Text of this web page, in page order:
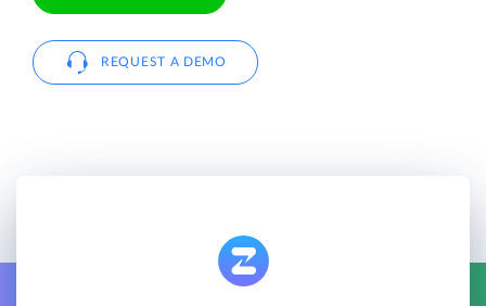
REQUEST A DEMO